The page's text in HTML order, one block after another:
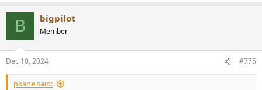
pretty worthless, since due to unknown chain/provenance you
cannot compare say and SACD to a DVD-Audio of the same title. You
cannot even compare an SACD's DSD layer to the CD layer since
they may not be mixed the same, witness the idiocy of
The Moon's CD layer actually clipping (and not the DSD layer). If
SACDs sound better it most likely because more care is taken with
the whole process compared to the previous CD.
s
:
B bigpilot
Member
Dec 10, 2024 #775
pkane said: